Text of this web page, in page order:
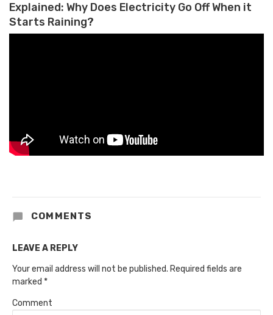
Explained: Why Does Electricity Go Off When it
Starts Raining?
COMMENTS
LEAVE A REPLY
Your email address will not be published. Required fields are
marked *
Comment